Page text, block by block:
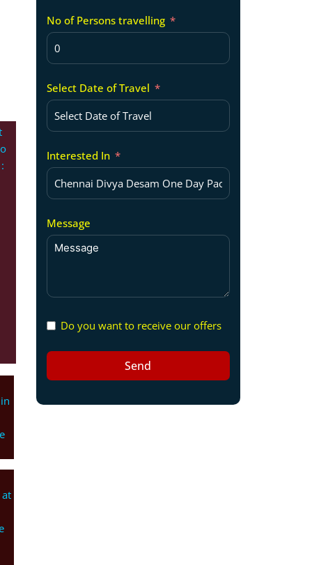
No of Persons travelling
Select Date of Travel
Interested In
Message
Do you want to receive our offers
Send